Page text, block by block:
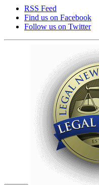
RSS Feed
Find us on Facebook
Follow us on Twitter